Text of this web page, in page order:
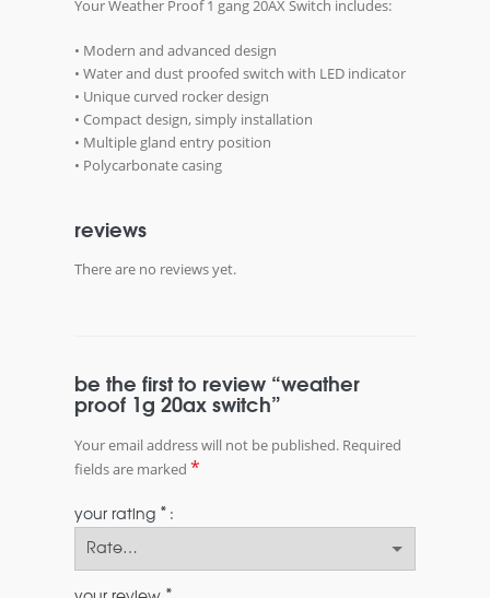
Your Weather Proof 1 gang 20AX Switch includes:
• Modern and advanced design
• Water and dust proofed switch with LED indicator
• Unique curved rocker design
• Compact design, simply installation
• Multiple gland entry position
• Polycarbonate casing
reviews
There are no reviews yet.
be the first to review “weather
proof 1g 20ax switch”
Your email address will not be published. Required
fields are marked *
your rating *